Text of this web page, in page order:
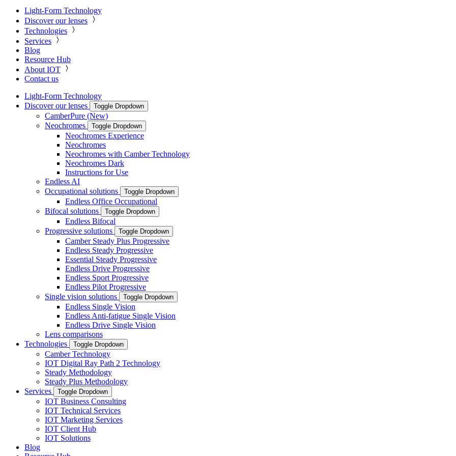
Light-Form Technology
Discover our lenses
Technologies
Services
Blog
Resource Hub
About IOT
Contact us
Light-Form Technology
Discover our lenses
Toggle Dropdown
CamberPure (New)
Neochromes
Toggle Dropdown
Neochromes Experience
Neochromes
Neochromes with Camber Technology
Neochromes Dark
Instructions for Use
Endless AI
Occupational solutions
Toggle Dropdown
Endless Office Occupational
Bifocal solutions
Toggle Dropdown
Endless Bifocal
Progressive solutions
Toggle Dropdown
Camber Steady Plus Progressive
Endless Steady Progressive
Essential Steady Progressive
Endless Drive Progressive
Endless Sport Progressive
Endless Pilot Progressive
Single vision solutions
Toggle Dropdown
Endless Single Vision
Endless Anti-fatigue Single Vision
Endless Drive Single Vision
Lens comparisons
Technologies
Toggle Dropdown
Camber Technology
IOT Digital Ray Path 2 Technology
Steady Methodology
Steady Plus Methodology
Services
Toggle Dropdown
IOT Business Consulting
IOT Technical Services
IOT Marketing Services
IOT Client Hub
IOT Solutions
Blog